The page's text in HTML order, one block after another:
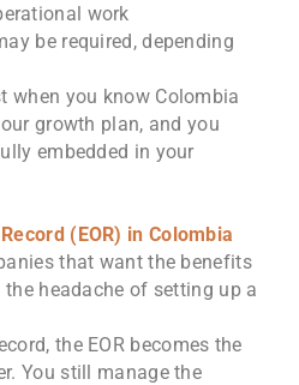
work
be required, depending
when you know Colombia
growth plan, and you
embedded in your
(EOR) in Colombia
that want the benefits
headache of setting up a
the EOR becomes the
You still manage the